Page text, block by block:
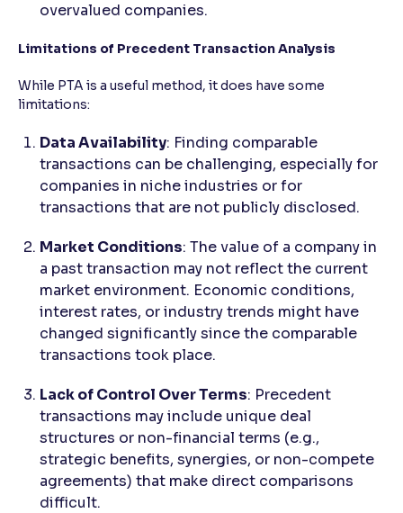
overvalued companies.
Limitations of Precedent Transaction Analysis
While PTA is a useful method, it does have some
limitations:
Data Availability: Finding comparable
transactions can be challenging, especially for
companies in niche industries or for
transactions that are not publicly disclosed.
Market Conditions: The value of a company in
a past transaction may not reflect the current
market environment. Economic conditions,
interest rates, or industry trends might have
changed significantly since the comparable
transactions took place.
Lack of Control Over Terms: Precedent
transactions may include unique deal
structures or non-financial terms (e.g.,
strategic benefits, synergies, or non-compete
agreements) that make direct comparisons
difficult.